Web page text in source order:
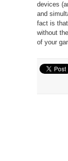
devices
and
fact is
without
of your